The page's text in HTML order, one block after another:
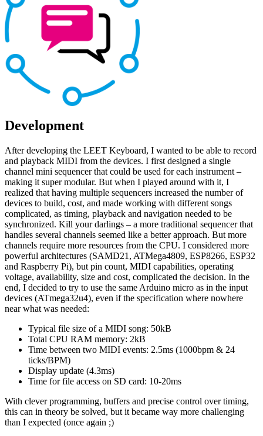
Development
After developing the LEET Keyboard, I wanted to be able to record
and playback MIDI from the devices. I first designed a single
channel mini sequencer that could be used for each instrument –
making it super modular. But when I played around with it, I
realized that having multiple sequencers increased the number of
devices to build, cost, and made working with different songs
complicated, as timing, playback and navigation needed to be
synchronized. Kill your darlings – a more traditional sequencer that
handles several channels seemed like a better approach. But more
channels require more resources from the CPU. I considered more
powerful architectures (SAMD21, ATMega4809, ESP8266, ESP32
and Raspberry Pi), but pin count, MIDI capabilities, operating
voltage, availability, size and cost, complicated the decision. In the
end, I decided to try to use the same Arduino micro as in the input
devices (ATmega32u4), even if the specification where nowhere
near what was needed:
Typical file size of a MIDI song: 50kB
Total CPU RAM memory: 2kB
Time between two MIDI events: 2.5ms (1000bpm & 24
ticks/BPM)
Display update (4.3ms)
Time for file access on SD card: 10-20ms
With clever programming, buffers and precise control over timing,
this can in theory be solved, but it became way more challenging
than I expected (once again ;)